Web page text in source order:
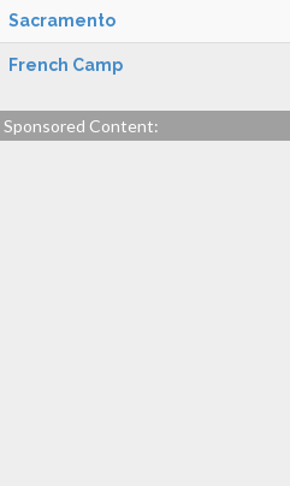
Sacramento
French Camp
Sponsored Content: